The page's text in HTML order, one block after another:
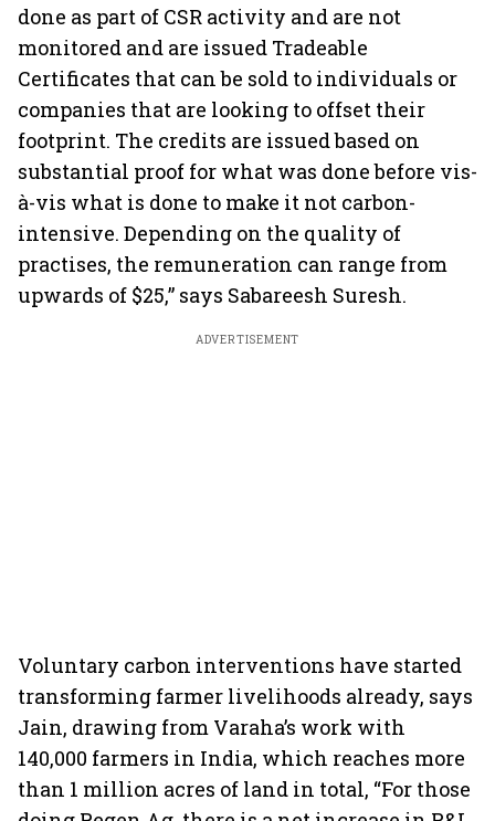
done as part of CSR activity and are not
monitored and are issued Tradeable
Certificates that can be sold to individuals or
companies that are looking to offset their
footprint. The credits are issued based on
substantial proof for what was done before vis-
à-vis what is done to make it not carbon-
intensive. Depending on the quality of
practises, the remuneration can range from
upwards of $25,” says Sabareesh Suresh.
ADVERTISEMENT
Voluntary carbon interventions have started
transforming farmer livelihoods already, says
Jain, drawing from Varaha’s work with
140,000 farmers in India, which reaches more
than 1 million acres of land in total, “For those